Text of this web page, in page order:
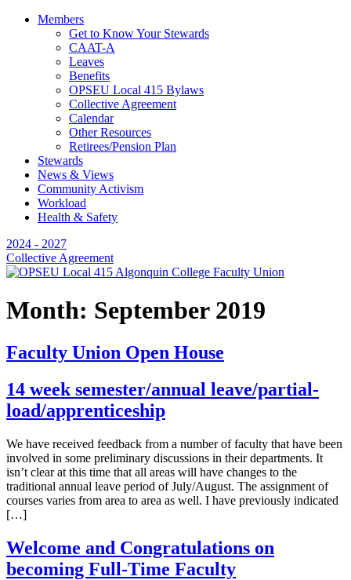
Members
Get to Know Your Stewards
CAAT-A
Leaves
Benefits
OPSEU Local 415 Bylaws
Collective Agreement
Calendar
Other Resources
Retirees/Pension Plan
Stewards
News & Views
Community Activism
Workload
Health & Safety
2024 - 2027
Collective Agreement
Month: September 2019
Faculty Union Open House
14 week semester/annual leave/partial-
load/apprenticeship
We have received feedback from a number of faculty that have been
involved in some preliminary discussions in their departments. It
isn’t clear at this time that all areas will have changes to the
traditional annual leave period of July/August. The assignment of
courses varies from area to area as well. I have previously indicated
[…]
Welcome and Congratulations on
becoming Full-Time Faculty